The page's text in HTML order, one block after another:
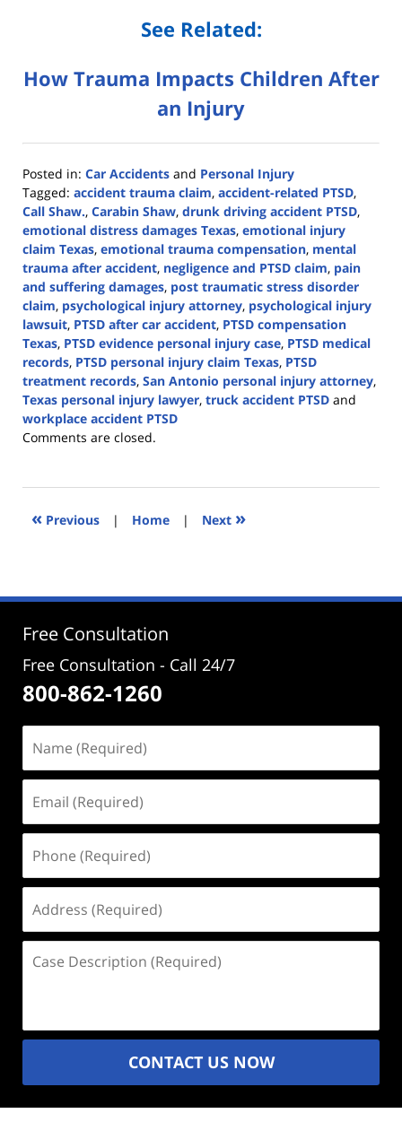
See Related:
How Trauma Impacts Children After
an Injury
Posted in: Car Accidents and Personal Injury
Tagged: accident trauma claim, accident-related PTSD,
Call Shaw., Carabin Shaw, drunk driving accident PTSD,
emotional distress damages Texas, emotional injury
claim Texas, emotional trauma compensation, mental
trauma after accident, negligence and PTSD claim, pain
and suffering damages, post traumatic stress disorder
claim, psychological injury attorney, psychological injury
lawsuit, PTSD after car accident, PTSD compensation
Texas, PTSD evidence personal injury case, PTSD medical
records, PTSD personal injury claim Texas, PTSD
treatment records, San Antonio personal injury attorney,
Texas personal injury lawyer, truck accident PTSD and
workplace accident PTSD
Updated:
2026
2:05
Comments are closed.
« Previous | Home | Next »
Free Consultation
Free Consultation - Call 24/7
800-862-1260
(Required)
(Required)
(Required)
(Required)
Description
CONTACT US NOW